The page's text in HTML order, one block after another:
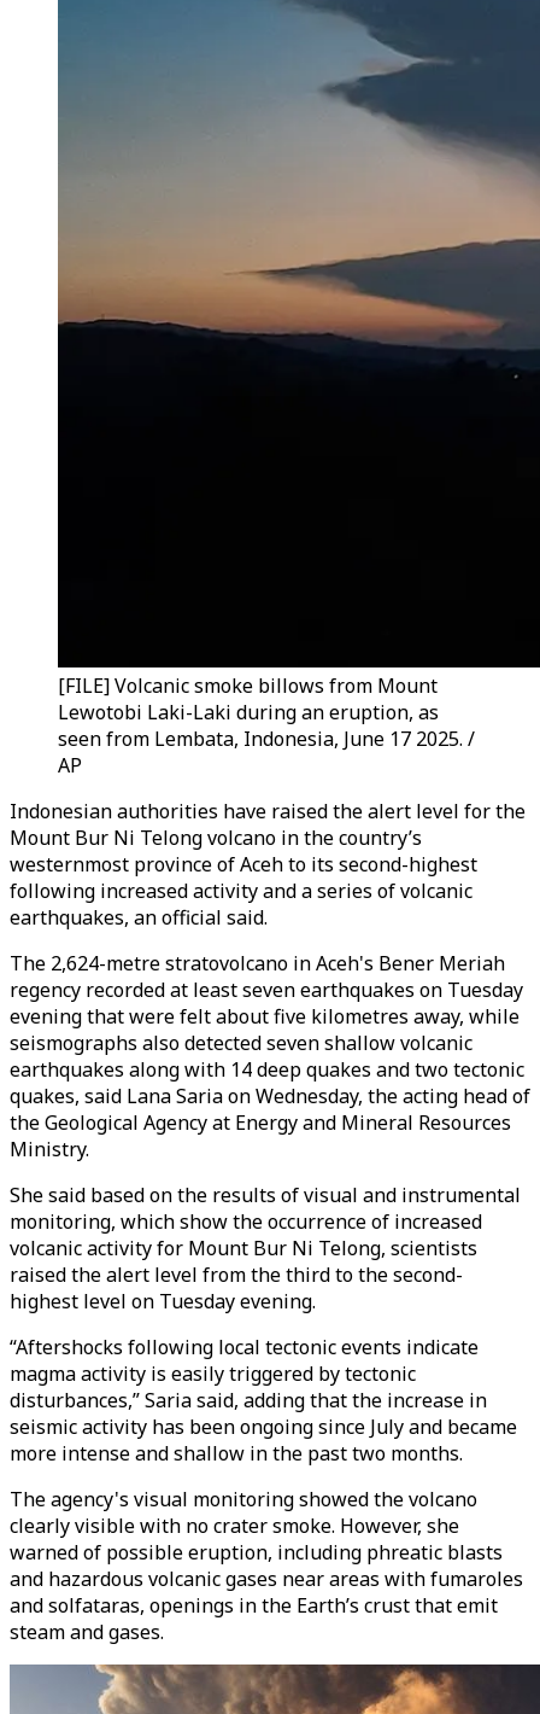
[FILE] Volcanic smoke billows from Mount
Lewotobi Laki-Laki during an eruption, as
seen from Lembata, Indonesia, June 17 2025. /
AP
Indonesian authorities have raised the alert level for the
Mount Bur Ni Telong volcano in the country’s
westernmost province of Aceh to its second-highest
following increased activity and a series of volcanic
earthquakes, an official said.
The 2,624-metre stratovolcano in Aceh's Bener Meriah
regency recorded at least seven earthquakes on Tuesday
evening that were felt about five kilometres away, while
seismographs also detected seven shallow volcanic
earthquakes along with 14 deep quakes and two tectonic
quakes, said Lana Saria on Wednesday, the acting head of
the Geological Agency at Energy and Mineral Resources
Ministry.
She said based on the results of visual and instrumental
monitoring, which show the occurrence of increased
volcanic activity for Mount Bur Ni Telong, scientists
raised the alert level from the third to the second-
highest level on Tuesday evening.
“Aftershocks following local tectonic events indicate
magma activity is easily triggered by tectonic
disturbances,” Saria said, adding that the increase in
seismic activity has been ongoing since July and became
more intense and shallow in the past two months.
The agency's visual monitoring showed the volcano
clearly visible with no crater smoke. However, she
warned of possible eruption, including phreatic blasts
and hazardous volcanic gases near areas with fumaroles
and solfataras, openings in the Earth’s crust that emit
steam and gases.